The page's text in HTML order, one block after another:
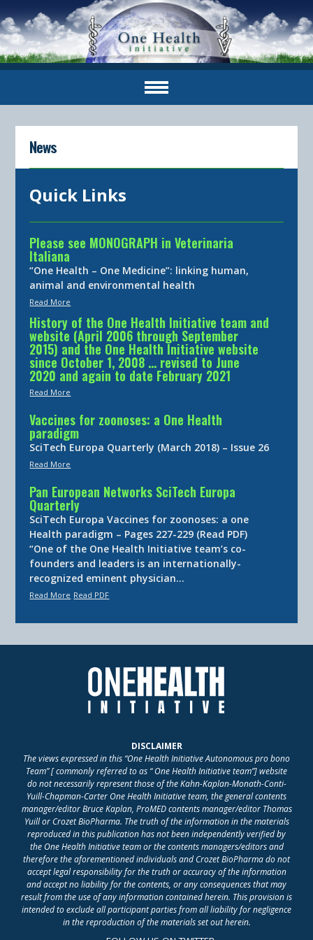
News
Quick Links
Please see MONOGRAPH in Veterinaria
Italiana
“One Health – One Medicine”: linking human,
animal and environmental health
Read More
History of the One Health Initiative team and
website (April 2006 through September
2015) and the One Health Initiative website
since October 1, 2008 … revised to June
2020 and again to date February 2021
Read More
Vaccines for zoonoses: a One Health
paradigm
SciTech Europa Quarterly (March 2018) – Issue 26
Read More
Pan European Networks SciTech Europa
Quarterly
SciTech Europa Vaccines for zoonoses: a one
Health paradigm – Pages 227-229 (Read PDF)
“One of the One Health Initiative team’s co-
founders and leaders is an internationally-
recognized eminent physician…
Read More Read PDF
DISCLAIMER
The views expressed in this “One Health Initiative Autonomous pro bono
Team” [ commonly referred to as “ One Health Initiative team”] website
do not necessarily represent those of the Kahn-Kaplan-Monath-Conti-
Yuill-Chapman-Carter One Health Initiative team, the general contents
manager/editor Bruce Kaplan, ProMED contents manager/editor Thomas
Yuill or Crozet BioPharma. The truth of the information in the materials
reproduced in this publication has not been independently verified by
the One Health Initiative team or the contents managers/editors and
therefore the aforementioned individuals and Crozet BioPharma do not
accept legal responsibility for the truth or accuracy of the information
and accept no liability for the contents, or any consequences that may
result from the use of any information contained herein. This provision is
intended to exclude all participant parties from all liability for negligence
in the reproduction of the materials set out herein.